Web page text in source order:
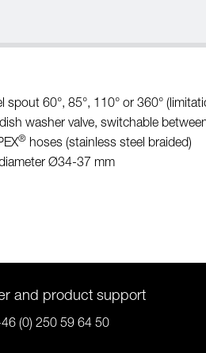
spout 60°, 85°, 110° or 360°
washer valve, switchable
® hoses (stainless steel braided)
Ø34-37 mm
and product support
(0) 250 59 64 50